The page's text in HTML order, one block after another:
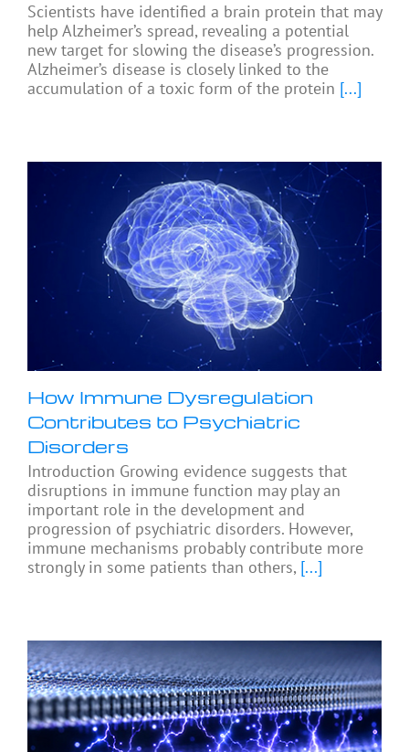
Scientists have identified a brain protein that may
help Alzheimer’s spread, revealing a potential
new target for slowing the disease’s progression.
Alzheimer’s disease is closely linked to the
accumulation of a toxic form of the protein [...]
How Immune Dysregulation
Contributes to Psychiatric
Disorders
Introduction Growing evidence suggests that
disruptions in immune function may play an
important role in the development and
progression of psychiatric disorders. However,
immune mechanisms probably contribute more
strongly in some patients than others, [...]